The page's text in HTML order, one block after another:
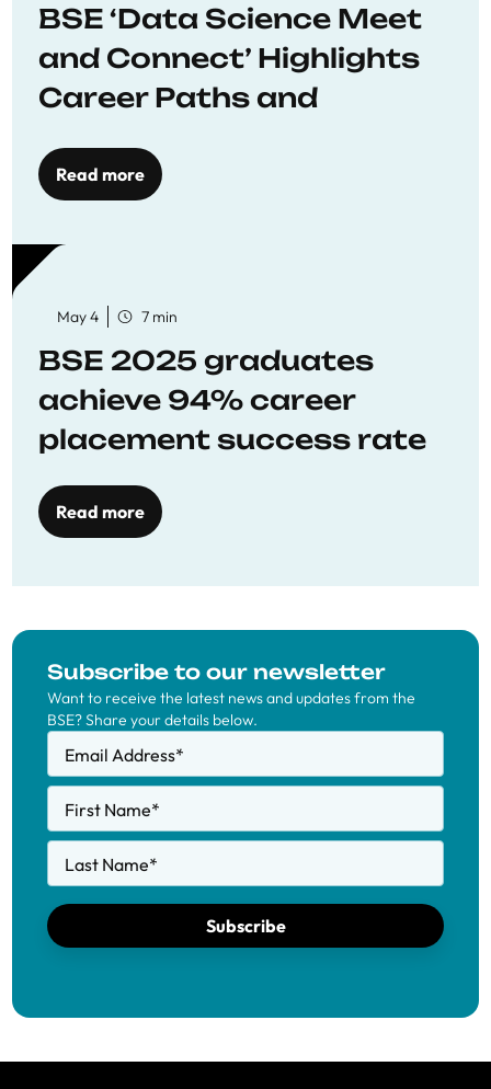
BSE ‘Data Science Meet
and Connect’ Highlights
Career Paths and
Read more
May 4 7 min
BSE 2025 graduates
achieve 94% career
placement success rate
Read more
Subscribe to our newsletter
Want to receive the latest news and updates from the
BSE? Share your details below.
Email Address*
First Name*
Last Name*
Subscribe